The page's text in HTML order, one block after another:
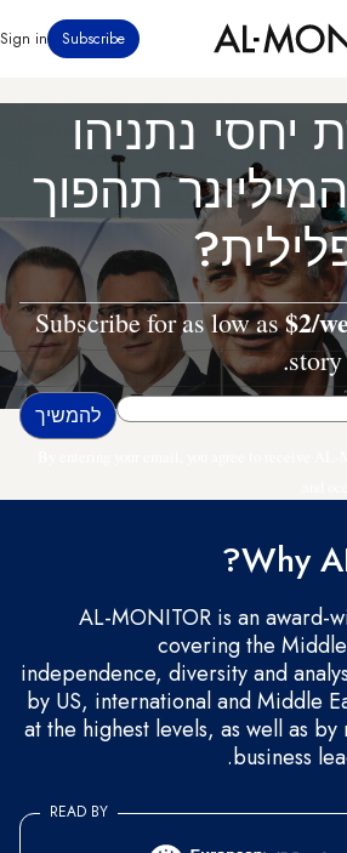
Subscribe
Sign in
יחסי נתניהו
תהפוך
Subscribe for as low as$2/
Why
AL-MONITOR is an award-
covering the
independence, diversity and
by US, international and Middle
at the highest levels, as well as
business
READ BY